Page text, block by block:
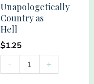
Unapologetically
Country as
Hell
$1.25
-
Unapologetically
Country
+